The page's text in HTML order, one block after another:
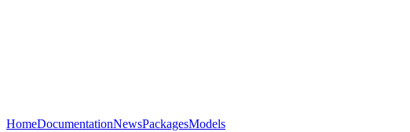
HomeDocumentationNewsPackagesModels